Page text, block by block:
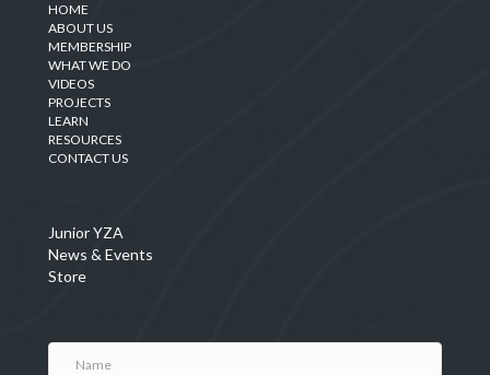
HOME
ABOUT US
MEMBERSHIP
WHAT WE DO
VIDEOS
PROJECTS
LEARN
RESOURCES
CONTACT US
Junior YZA
News & Events
Store